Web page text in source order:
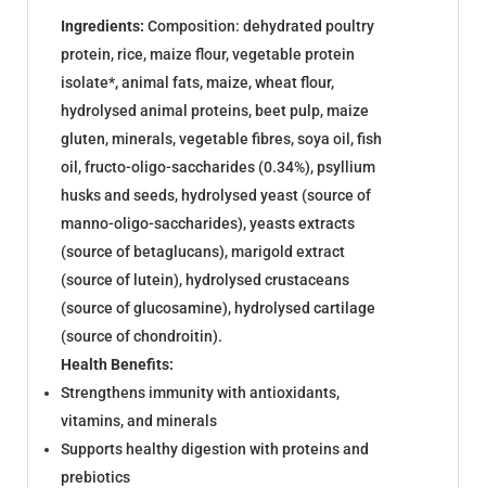
Ingredients: Composition: dehydrated poultry
protein, rice, maize flour, vegetable protein
isolate*, animal fats, maize, wheat flour,
hydrolysed animal proteins, beet pulp, maize
gluten, minerals, vegetable fibres, soya oil, fish
oil, fructo-oligo-saccharides (0.34%), psyllium
husks and seeds, hydrolysed yeast (source of
manno-oligo-saccharides), yeasts extracts
(source of betaglucans), marigold extract
(source of lutein), hydrolysed crustaceans
(source of glucosamine), hydrolysed cartilage
(source of chondroitin).
Health Benefits:
Strengthens immunity with antioxidants,
vitamins, and minerals
Supports healthy digestion with proteins and
prebiotics